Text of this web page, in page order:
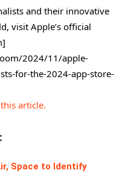
and their innovative
visit Apple’s official
2024/11/apple-
for-the-2024-app-store-
article.
Space to Identify